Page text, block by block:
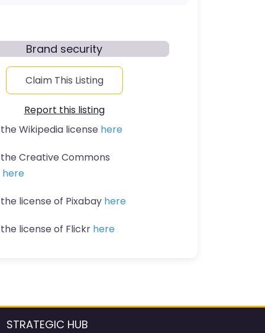
Brand security
Claim This Listing
Report this listing
Wikipedia license here
Creative Commons
here
license of Pixabay here
license of Flickr here
STRATEGIC HUB